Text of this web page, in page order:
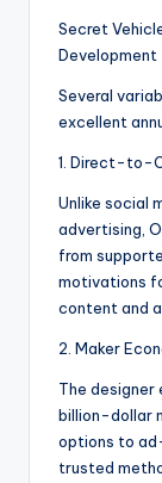
Secret
Development
Several
excellent
1. Direct-to-
Unlike social
advertising,
from
motivations
content and
2. Maker
The
billion-dollar
options to
trusted